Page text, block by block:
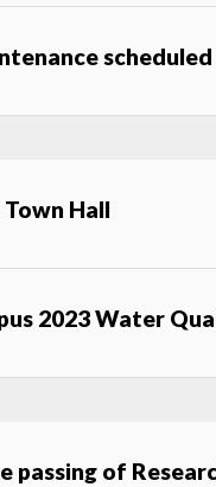
Hall
2023 Water
passing of